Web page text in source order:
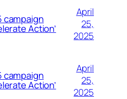
campaign
Action’
April
25,
2025
campaign
Action’
April
25,
2025